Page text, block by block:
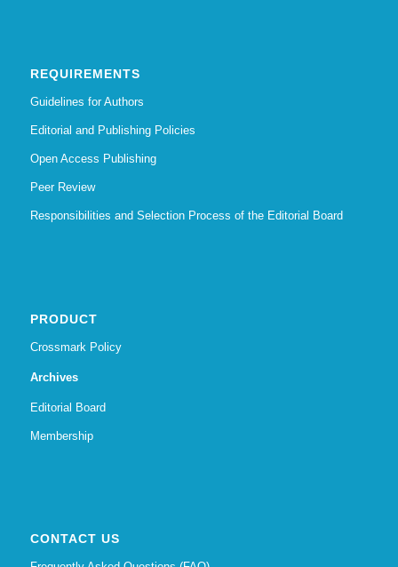
REQUIREMENTS
Guidelines for Authors
Editorial and Publishing Policies
Open Access Publishing
Peer Review
Responsibilities and Selection Process of the Editorial Board
PRODUCT
Crossmark Policy
Archives
Editorial Board
Membership
CONTACT US